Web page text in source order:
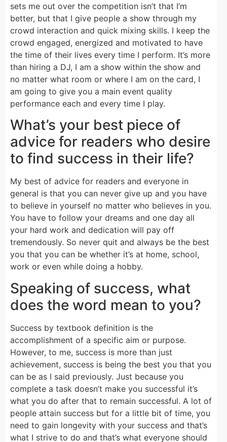
sets me out over the competition isn’t that I’m
better, but that I give people a show through my
crowd interaction and quick mixing skills. I keep the
crowd engaged, energized and motivated to have
the time of their lives every time I perform. It’s more
than hiring a DJ, I am a show within the show and
no matter what room or where I am on the card, I
am going to give you a main event quality
performance each and every time I play.
What’s your best piece of
advice for readers who desire
to find success in their life?
My best of advice for readers and everyone in
general is that you can never give up and you have
to believe in yourself no matter who believes in you.
You have to follow your dreams and one day all
your hard work and dedication will pay off
tremendously. So never quit and always be the best
you that you can be whether it’s at home, school,
work or even while doing a hobby.
Speaking of success, what
does the word mean to you?
Success by textbook definition is the
accomplishment of a specific aim or purpose.
However, to me, success is more than just
achievement, success is being the best you that you
can be as I said previously. Just because you
complete a task doesn’t make you successful it’s
what you do after that to remain successful. A lot of
people attain success but for a little bit of time, you
need to gain longevity with your success and that’s
what I strive to do and that’s what everyone should